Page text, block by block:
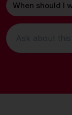
When should I